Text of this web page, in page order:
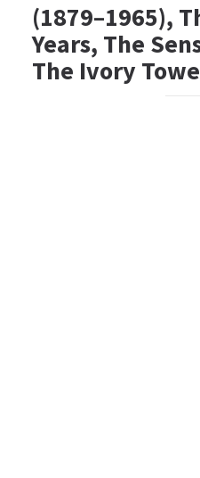
(1879–1965),
Years, The
The Ivory